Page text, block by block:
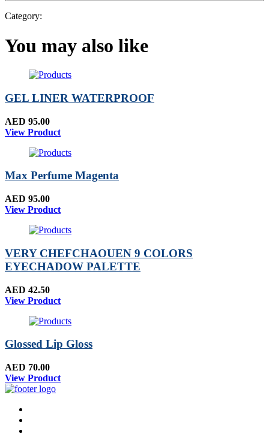
Category:
You may also like
GEL LINER WATERPROOF
AED 95.00
View Product
Max Perfume Magenta
AED 95.00
View Product
VERY CHEFCHAOUEN 9 COLORS
EYECHADOW PALETTE
AED 42.50
View Product
Glossed Lip Gloss
AED 70.00
View Product